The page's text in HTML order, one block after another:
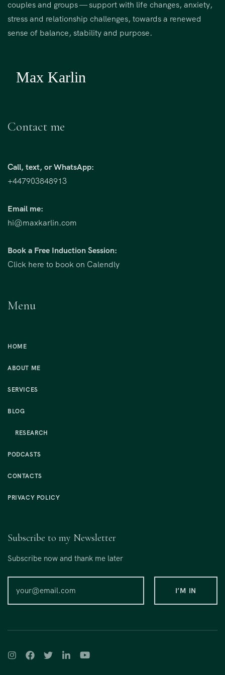
i
v
e
couples and groups — support with life changes, anxiety,
stress and relationship challenges, towards a renewed
sense of balance, stability and purpose.
Contact me
Call, text, or WhatsApp:
+447903848913
Email me:
hi@maxkarlin.com
Book a Free Induction Session:
Click here to book on Calendly
Menu
HOME
ABOUT ME
SERVICES
BLOG
RESEARCH
PODCASTS
CONTACTS
PRIVACY POLICY
Subscribe to my Newsletter
Subscribe now and thank me later